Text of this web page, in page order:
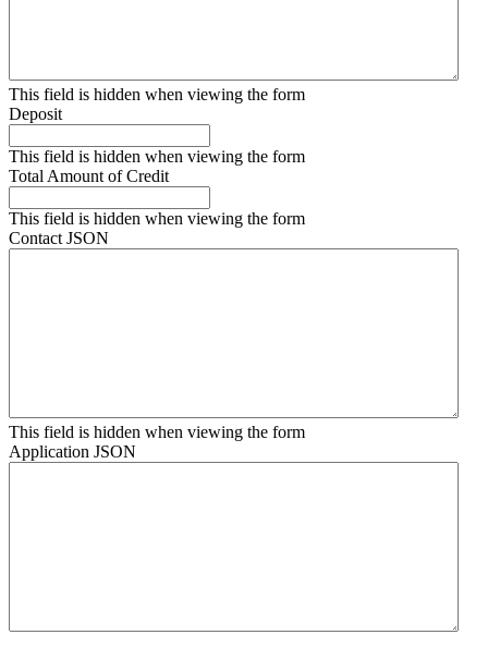
This field is hidden when viewing the form
Deposit
This field is hidden when viewing the form
Total Amount of Credit
This field is hidden when viewing the form
Contact JSON
This field is hidden when viewing the form
Application JSON